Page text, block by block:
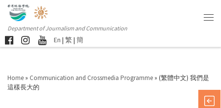
Department of Journalism and Communication
En | 繁 | 簡
Home » Communication and Crossmedia Programme » (繁體中文) 我們是
這樣長大的